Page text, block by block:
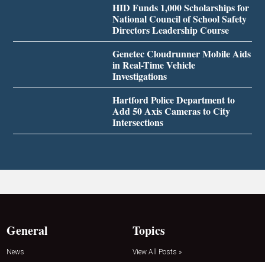
HID Funds 1,000 Scholarships for
National Council of School Safety
Directors Leadership Course
Genetec Cloudrunner Mobile Aids
in Real-Time Vehicle
Investigations
Hartford Police Department to
Add 50 Axis Cameras to City
Intersections
General
News
Topics
View All Posts »